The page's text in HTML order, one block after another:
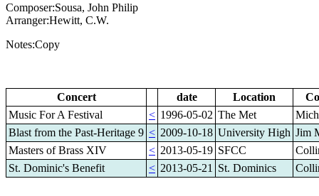
Composer:Sousa, John Philip
Arranger:Hewitt, C.W.
Notes:Copy
Concert date Location
Music For A Festival
< 1996-05-02 The Met
Blast from the Past-Heritage 9 < 2009-10-18 University High Jim
Masters of Brass XIV
< 2013-05-19 SFCC
St. Dominic's Benefit
< 2013-05-21 St. Dominics